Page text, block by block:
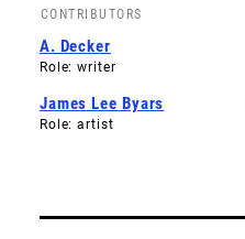
CONTRIBUTORS
A. Decker
Role: writer
James Lee Byars
Role: artist